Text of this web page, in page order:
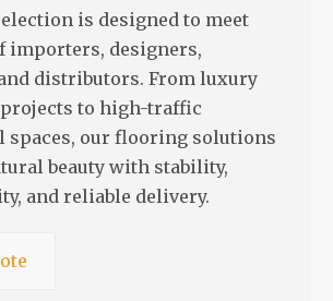
is designed to meet
importers, designers,
distributors. From luxury
to high-traffic
spaces, our flooring solutions
beauty with stability,
and reliable delivery.